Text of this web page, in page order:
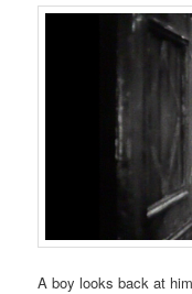
A boy looks back at